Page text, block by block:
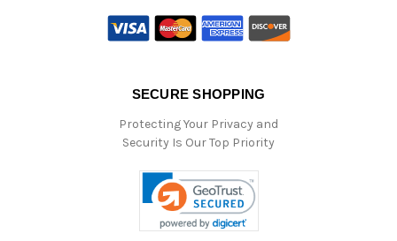
SECURE SHOPPING
Protecting Your Privacy and
Security Is Our Top Priority